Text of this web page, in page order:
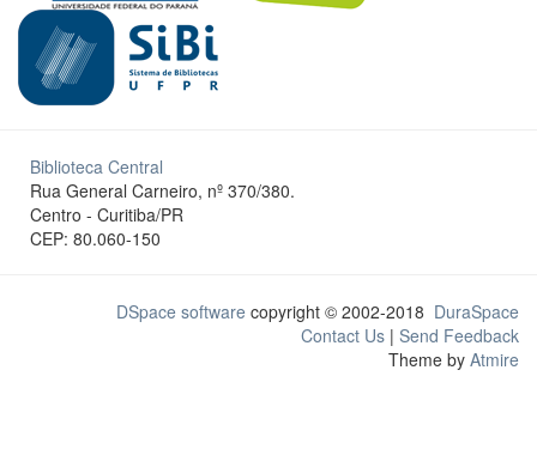
Biblioteca Central
Rua General Carneiro, nº 370/380.
Centro - Curitiba/PR
CEP: 80.060-150
DSpace software copyright © 2002-2018 DuraSpace
Contact Us | Send Feedback
Theme by Atmire